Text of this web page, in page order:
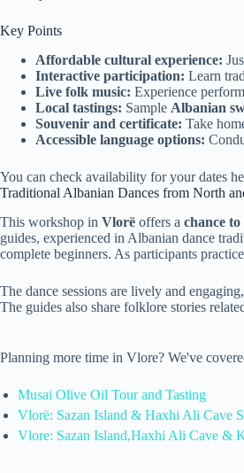
Key Points
Affordable cultural experience:
Interactive participation: Learn
Live folk music: Experience
Local tastings: Sample Albanian
Souvenir and certificate: Take
Accessible language options:
You can check availability for your dates
Traditional Albanian Dances from North
This workshop in Vlorë offers a chance
guides, experienced in Albanian dance
complete beginners. As participants
The dance sessions are lively and
The guides also share folklore stories
Planning more time in Vlore? We've
Musai Olive Oil Tour and Tasting
Vlorë: Sazan Island & Haxhi Ali Cave
Vlore: Sazan Island,Haxhi Ali Cave &